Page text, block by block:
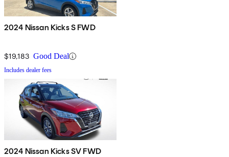
2024 Nissan Kicks S FWD
$19,183 Good Deal
Includes dealer fees
2024 Nissan Kicks SV FWD